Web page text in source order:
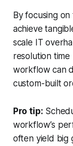
By focusing
achieve
scale IT
resolution
workflow can
custom-built
Pro tip:
workflow’s
often yield big